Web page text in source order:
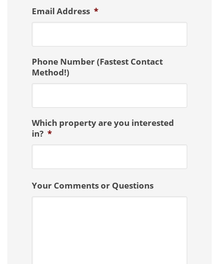
Email Address *
Phone Number (Fastest Contact
Method!)
Which property are you interested
in? *
Your Comments or Questions